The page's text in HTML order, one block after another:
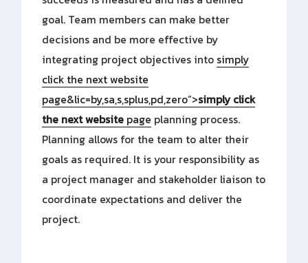
goal. Team members can make better
decisions and be more effective by
integrating project objectives into simply
click the next website
page&lic=by,sa,s,splus,pd,zero”>simply click
the next website page planning process.
Planning allows for the team to alter their
goals as required. It is your responsibility as
a project manager and stakeholder liaison to
coordinate expectations and deliver the
project.